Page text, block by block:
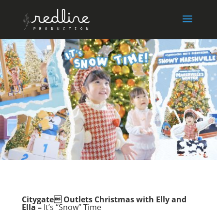
Citygate Outlets Christmas with Elly and
Ella – It’s “Snow” Time